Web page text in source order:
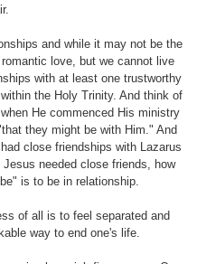
and while it may not be the
love, but we cannot live
with at least one trustworthy
the Holy Trinity. And think of
He commenced His ministry
they might be with Him." And
close friendships with Lazarus
needed close friends, how
is to be in relationship.
of all is to feel separated and
way to end one's life.